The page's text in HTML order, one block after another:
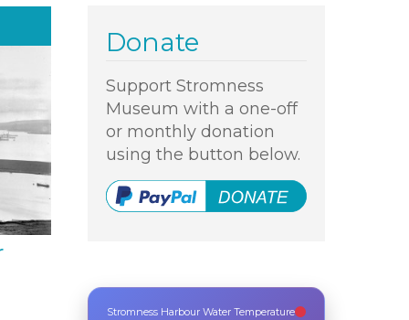
Donate
Support Stromness
Museum with a one-off
or monthly donation
using the button below.
Stromness Harbour Water Temperature